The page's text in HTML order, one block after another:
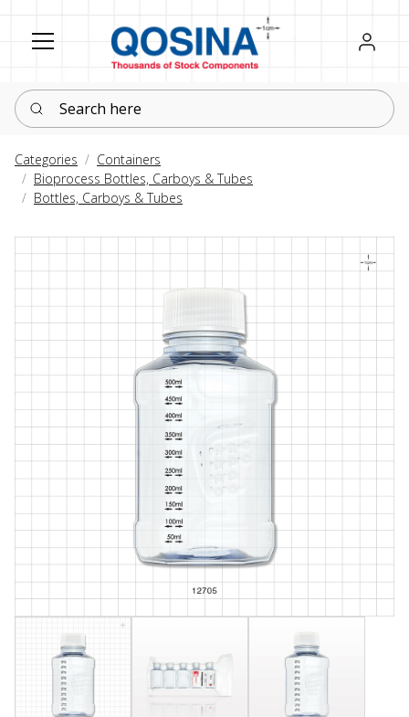
Register
Sign in
Search here
Categories
Containers
Bioprocess Bottles, Carboys & Tubes
Bottles, Carboys & Tubes